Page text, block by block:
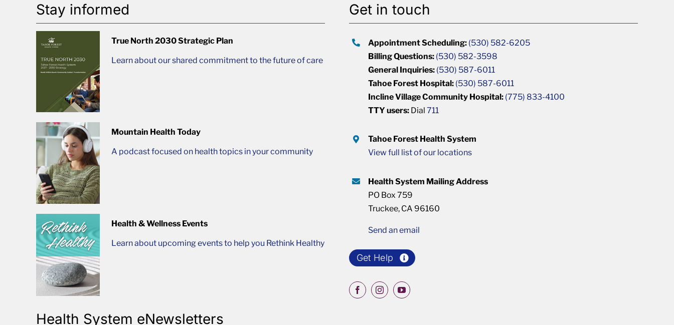
Stay informed
True North 2030 Strategic Plan
Learn about our shared commitment to the future of care
Mountain Health Today
A podcast focused on health topics in your community
Health & Wellness Events
Learn about upcoming events to help you Rethink Healthy
Health System eNewsletters
Get in touch
Appointment Scheduling: (530) 582-6205
Billing Questions: (530) 582-3598
General Inquiries: (530) 587-6011
Tahoe Forest Hospital: (530) 587-6011
Incline Village Community Hospital: (775) 833-4100
TTY users: Dial711
Tahoe Forest Health System
View full list of our locations
Health System Mailing Address
PO Box 759
Truckee, CA 96160
Send an email
Get Help